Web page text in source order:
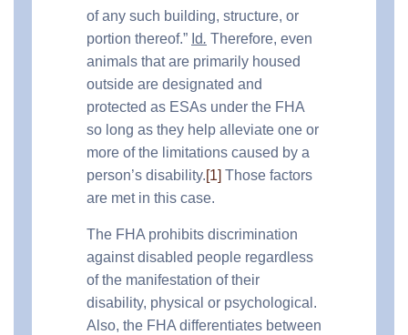
of any such building, structure, or
portion thereof.” Id. Therefore, even
animals that are primarily housed
outside are designated and
protected as ESAs under the FHA
so long as they help alleviate one or
more of the limitations caused by a
person’s disability.[1] Those factors
are met in this case.
The FHA prohibits discrimination
against disabled people regardless
of the manifestation of their
disability, physical or psychological.
Also, the FHA differentiates between